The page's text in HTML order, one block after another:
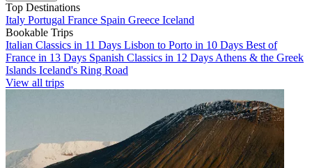
Top Destinations
Italy Portugal France Spain Greece Iceland
Bookable Trips
Italian Classics in 11 Days Lisbon to Porto in 10 Days Best of
France in 13 Days Spanish Classics in 12 Days Athens & the Greek
Islands Iceland's Ring Road
View all trips